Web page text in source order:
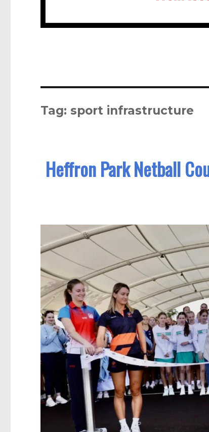
Tag: sport infrastructure
Heffron Park Netball